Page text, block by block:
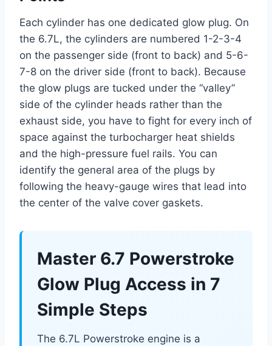
Each cylinder has one dedicated glow plug. On
the 6.7L, the cylinders are numbered 1-2-3-4
on the passenger side (front to back) and 5-6-
7-8 on the driver side (front to back). Because
the glow plugs are tucked under the “valley”
side of the cylinder heads rather than the
exhaust side, you have to fight for every inch of
space against the turbocharger heat shields
and the high-pressure fuel rails. You can
identify the general area of the plugs by
following the heavy-gauge wires that lead into
the center of the valve cover gaskets.
Master 6.7 Powerstroke
Glow Plug Access in 7
Simple Steps
The 6.7L Powerstroke engine is a